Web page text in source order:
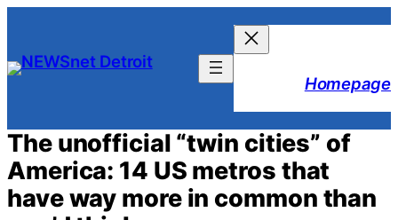
content
Homepage
The unofficial “twin cities” of
America: 14 US metros that
have way more in common than